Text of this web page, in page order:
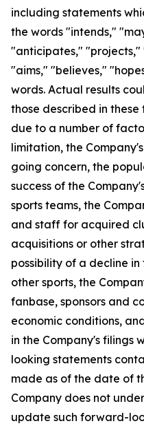
including statements
the words "intends,"
"anticipates,"
"aims," "believes,"
words. Actual results
those described in
due to a number of
limitation, the
going concern, the
success of the
sports teams, the
and staff for acquired
acquisitions or other
possibility of a decline
other sports, the
fanbase, sponsors and
economic conditions,
in the Company's filings
looking statements
made as of the date of
Company does not
update such forward-